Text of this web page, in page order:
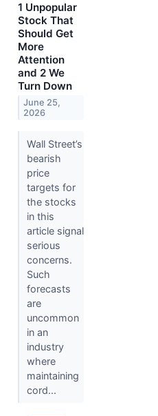
1 Unpopular
Stock That
Should Get
More
Attention
and 2 We
Turn Down
June 25,
2026
Wall Street’s
bearish
price
targets for
the stocks
in this
article signal
serious
concerns.
Such
forecasts
are
uncommon
in an
industry
where
maintaining
cord...